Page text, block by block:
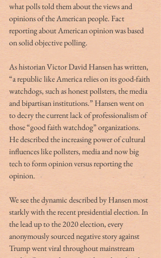
what polls told them about the views and
opinions of the American people. Fact
reporting about American opinion was based
on solid objective polling.
As historian Victor David Hansen has written,
“a republic like America relies on its good-faith
watchdogs, such as honest pollsters, the media
and bipartisan institutions.” Hansen went on
to decry the current lack of professionalism of
those “good faith watchdog” organizations.
He described the increasing power of cultural
influences like pollsters, media and now big
tech to form opinion versus reporting the
opinion.
We see the dynamic described by Hansen most
starkly with the recent presidential election. In
the lead up to the 2020 election, every
anonymously sourced negative story against
Trump went viral throughout mainstream